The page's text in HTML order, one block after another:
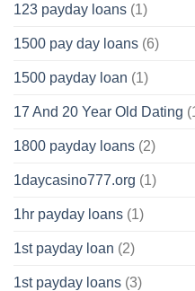
123 payday loans (1)
1500 pay day loans (6)
1500 payday loan (1)
17 And 20 Year Old Dating
1800 payday loans (2)
1daycasino777.org (1)
1hr payday loans (1)
1st payday loan (2)
1st payday loans (3)